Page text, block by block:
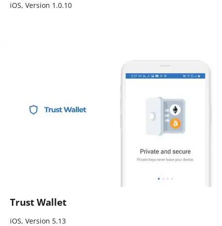
iOS, Version 1.0.10
Trust Wallet
iOS, Version 5.13